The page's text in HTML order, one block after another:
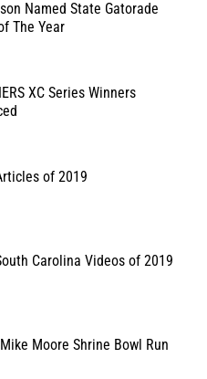
Named State Gatorade
The Year
XC Series Winners
of 2019
Carolina Videos of 2019
Moore Shrine Bowl Run